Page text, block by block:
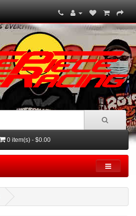
0 item(s) - $0.00